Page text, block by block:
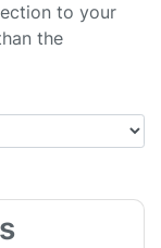
to your
the